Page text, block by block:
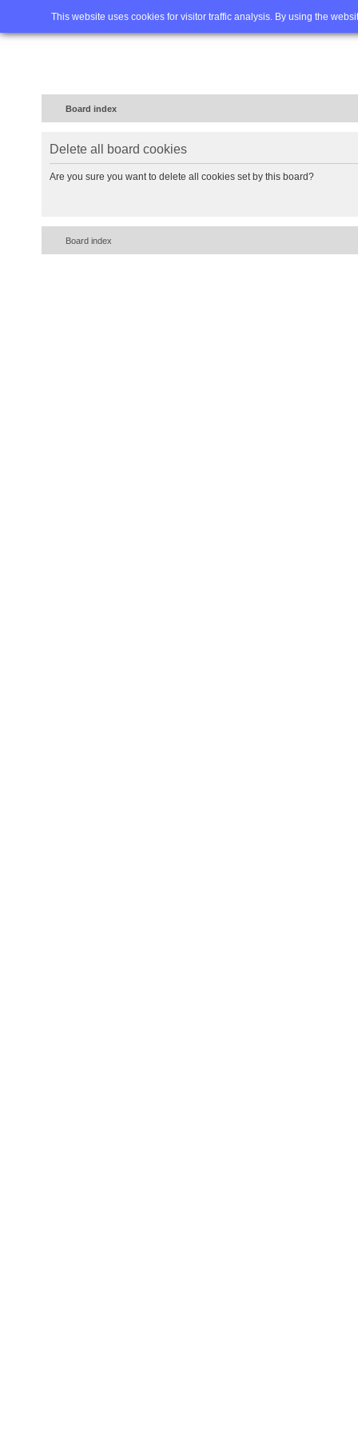
This website uses cookies for visitor traffic analysis. By using the
Home FAQ Advanced
Board index
Delete all board cookies
Are you sure you want to delete all cookies set by this board?
Board index